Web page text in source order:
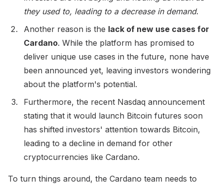
they used to, leading to a decrease in demand.
Another reason is the lack of new use cases for
Cardano. While the platform has promised to
deliver unique use cases in the future, none have
been announced yet, leaving investors wondering
about the platform's potential.
Furthermore, the recent Nasdaq announcement
stating that it would launch Bitcoin futures soon
has shifted investors' attention towards Bitcoin,
leading to a decline in demand for other
cryptocurrencies like Cardano.
To turn things around, the Cardano team needs to